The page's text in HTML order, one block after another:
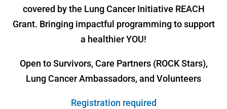
covered by the Lung Cancer Initiative REACH
Grant. Bringing impactful programming to support
a healthier YOU!
Open to Survivors, Care Partners (ROCK Stars),
Lung Cancer Ambassadors, and Volunteers
Registration required